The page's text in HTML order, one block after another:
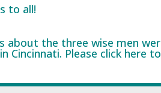
to all!
about the three wise men
Cincinnati. Please click here